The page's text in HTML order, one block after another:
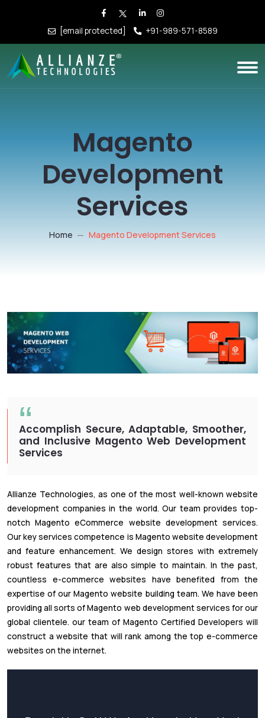
[email protected] +91-989-571-8589
Magento
Development
Services
Home Magento Development Services
Accomplish Secure, Adaptable, Smoother,
and Inclusive Magento Web Development
Services
Allianze Technologies, as one of the most well-known website
development companies in the world. Our team provides top-
notch Magento eCommerce website development services.
Our key services competence is Magento website development
and feature enhancement. We design stores with extremely
robust features that are also simple to maintain. In the past,
countless e-commerce websites have benefited from the
expertise of our Magento website building team. We have been
providing all sorts of Magento web development services for our
global clientele. our team of Magento Certified Developers will
construct a website that will rank among the top e-commerce
websites on the internet.